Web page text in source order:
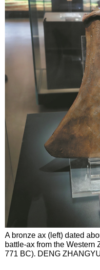
A bronze ax (left) dated
battle-ax from the Western
771 BC). DENG